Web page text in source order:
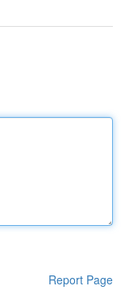
Report Page